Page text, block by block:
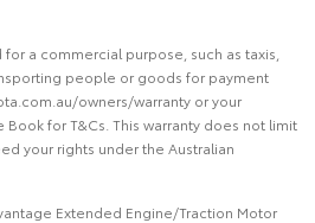
a commercial purpose, such as taxis,
people or goods for payment
owners/warranty or your
Book for T&Cs. This warranty does not limit
your rights under the Australian
Extended Engine/Traction Motor